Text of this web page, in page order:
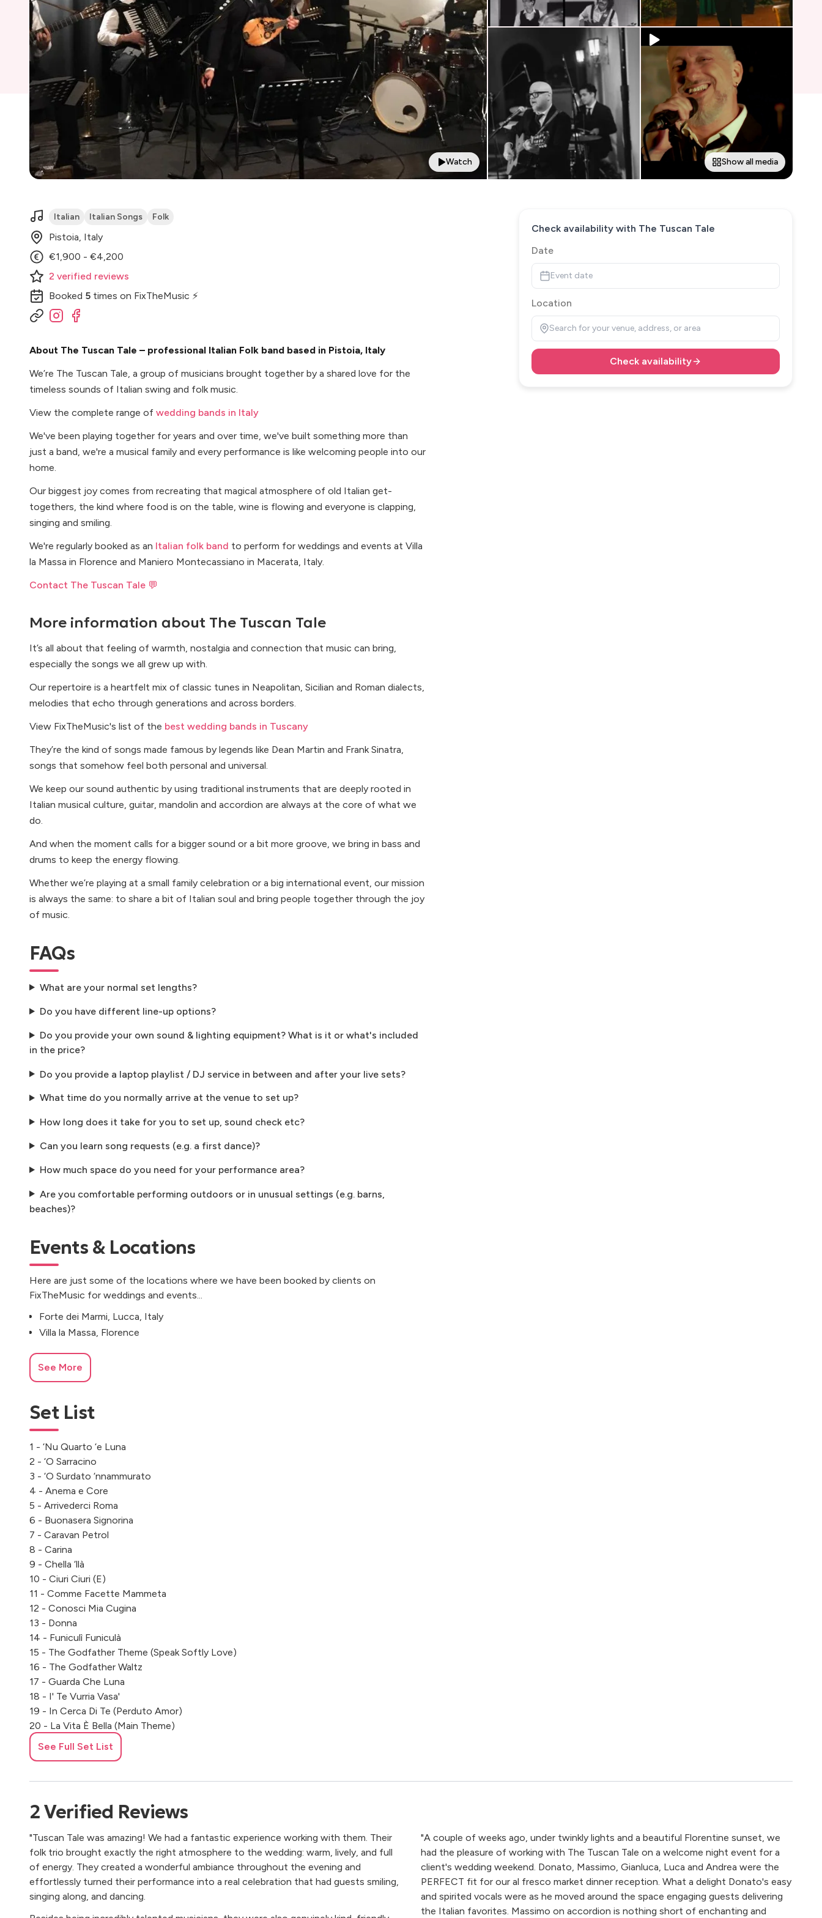
Watch Show all media
Italian Italian Songs Folk
Pistoia, Italy
€1,900 - €4,200
2 verified reviews
Booked 5 times on FixTheMusic ⚡
About The Tuscan Tale – professional Italian Folk band based in Pistoia, Italy
We’re The Tuscan Tale, a group of musicians brought together by a shared love for the
timeless sounds of Italian swing and folk music.
View the complete range of wedding bands in Italy
We've been playing together for years and over time, we've built something more than
just a band, we're a musical family and every performance is like welcoming people into our
home.
Our biggest joy comes from recreating that magical atmosphere of old Italian get-
togethers, the kind where food is on the table, wine is flowing and everyone is clapping,
singing and smiling.
We're regularly booked as an Italian folk band to perform for weddings and events at Villa
la Massa in Florence and Maniero Montecassiano in Macerata, Italy.
Contact The Tuscan Tale 💬
More information about The Tuscan Tale
It’s all about that feeling of warmth, nostalgia and connection that music can bring,
especially the songs we all grew up with.
Our repertoire is a heartfelt mix of classic tunes in Neapolitan, Sicilian and Roman dialects,
melodies that echo through generations and across borders.
View FixTheMusic's list of the best wedding bands in Tuscany
They’re the kind of songs made famous by legends like Dean Martin and Frank Sinatra,
songs that somehow feel both personal and universal.
We keep our sound authentic by using traditional instruments that are deeply rooted in
Italian musical culture, guitar, mandolin and accordion are always at the core of what we
do.
And when the moment calls for a bigger sound or a bit more groove, we bring in bass and
drums to keep the energy flowing.
Whether we’re playing at a small family celebration or a big international event, our mission
is always the same: to share a bit of Italian soul and bring people together through the joy
of music.
FAQs
What are your normal set lengths?
Do you have different line-up options?
Do you provide your own sound & lighting equipment? What is it or what's included
in the price?
Do you provide a laptop playlist / DJ service in between and after your live sets?
What time do you normally arrive at the venue to set up?
How long does it take for you to set up, sound check etc?
Can you learn song requests (e.g. a first dance)?
How much space do you need for your performance area?
Are you comfortable performing outdoors or in unusual settings (e.g. barns,
beaches)?
Events & Locations
Here are just some of the locations where we have been booked by clients on
FixTheMusic for weddings and events...
Forte dei Marmi, Lucca, Italy
Villa la Massa, Florence
See More
Set List
1 - ‘Nu Quarto ‘e Luna
2 - ‘O Sarracino
3 - ‘O Surdato ‘nnammurato
4 - Anema e Core
5 - Arrivederci Roma
6 - Buonasera Signorina
7 - Caravan Petrol
8 - Carina
9 - Chella ‘llà
10 - Ciuri Ciuri (E)
11 - Comme Facette Mammeta
12 - Conosci Mia Cugina
13 - Donna
14 - Funiculì Funiculà
15 - The Godfather Theme (Speak Softly Love)
16 - The Godfather Waltz
17 - Guarda Che Luna
18 - I' Te Vurria Vasa'
19 - In Cerca Di Te (Perduto Amor)
20 - La Vita È Bella (Main Theme)
21 - Love In Portofino
22 - Luna Rossa
24 - Mambo Italiano
26 - Maria Marì
28 - O Sole Mio
29 - Permette Signorina
30 - Piccolissima Serenata
31 - Pigliate ‘na Pastiglia
32 - Pippo Non Lo Sa
See Full Set List
Check availability with The Tuscan Tale
Date
Event date
Location
Search for your venue, address, or area
Check availability
2Verified Reviews
"Tuscan Tale was amazing! We had a fantastic experience working with them. Their
folk trio brought exactly the right atmosphere to the wedding: warm, lively, and full
of energy. They created a wonderful ambiance throughout the evening and
effortlessly turned their performance into a real celebration that had guests smiling,
singing along, and dancing.
"A couple of weeks ago, under twinkly lights and a beautiful Florentine sunset, we
had the pleasure of working with The Tuscan Tale on a welcome night event for a
client's wedding weekend. Donato, Massimo, Gianluca, Luca and Andrea were the
PERFECT fit for our al fresco market dinner reception. What a delight Donato's easy
and spirited vocals were as he moved around the space engaging guests delivering
the Italian favorites. Massimo on accordion is nothing short of enchanting and